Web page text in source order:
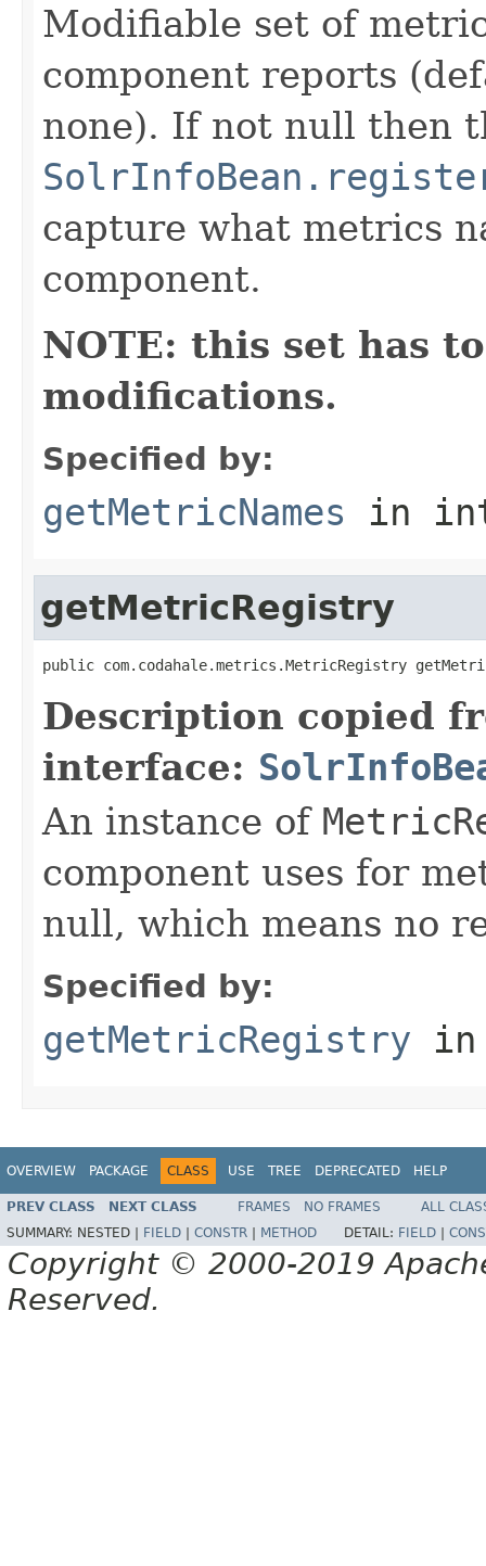
Modifiable set of
component reports
none). If not null then
capture what metrics
component.
NOTE: this set has
modifications.
Specified by:
getMetricNames in
getMetricRegistry
public com.codahale.metrics.MetricRegistry
Description copied
interface:
An instance of
component uses for
null, which means no
Specified by:
getMetricRegistry
OVERVIEW PACKAGE CLASS USE TREE DEPRECATED HELP
PREV CLASS NEXT CLASS FRAMES NO FRAMES
ALL
SUMMARY: NESTED | FIELD CONSTR METHOD DETAIL: FIELD
Copyright © 2000-2019
Reserved.